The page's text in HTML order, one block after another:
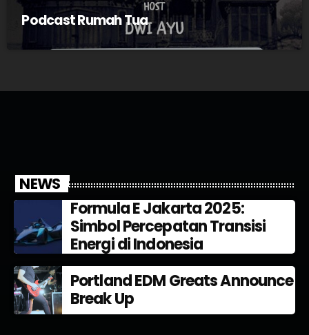
Podcast Rumah Tua
NEWS
Formula E Jakarta 2025:
Simbol Percepatan Transisi
Energi di Indonesia
Portland EDM Greats Announce
Break Up